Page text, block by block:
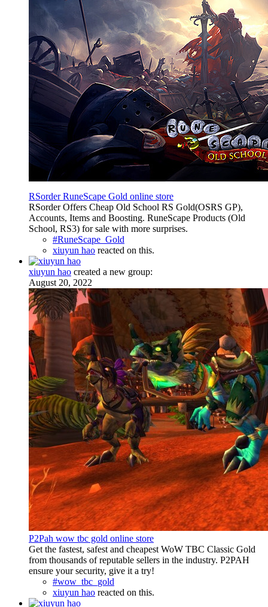
RSorder RuneScape Gold online store
RSorder Offers Cheap Old School RS Gold(OSRS GP),
Accounts, Items and Boosting. RuneScape Products (Old
School, RS3) for sale with more surprises.
#RuneScape_Gold
xiuyun hao reacted on this.
xiuyun hao created a new group:
August 20, 2022
P2Pah wow tbc gold online store
Get the fastest, safest and cheapest WoW TBC Classic Gold
from thousands of reputable sellers in the industry. P2PAH
ensure your security, give it a try!
#wow_tbc_gold
xiuyun hao reacted on this.